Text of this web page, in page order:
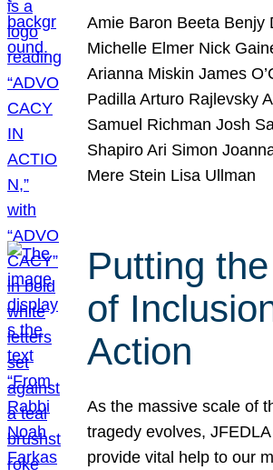
Amie Baron Beeta Benjy
Michelle Elmer Nick
Arianna Miskin James
Padilla Arturo Rajlevsky
Samuel Richman Josh
Shapiro Ari Simon
Mere Stein Lisa Ullman
Putting
of
Action
As the massive scale of
tragedy evolves,
provide vital help to our